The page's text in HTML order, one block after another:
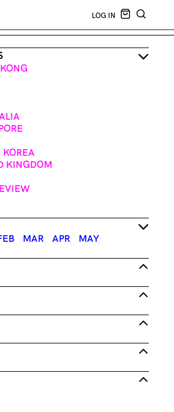
LOG IN
CART EMPTY
KOREA
KINGDOM
MAR APR MAY